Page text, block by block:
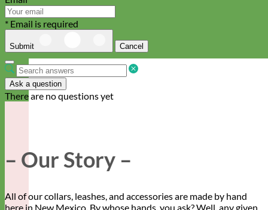
* Email is required
Submit Cancel
Ask a question
There are no questions yet
– Our Story –
All of our collars, leashes, and accessories are made by hand
here in New Mexico. By whose hands, you ask? Well, any given